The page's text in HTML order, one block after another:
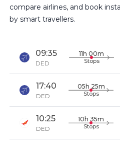
compare airlines, and book
by smart travellers.
09:35
DED
11h 00m
Stops
17:40
DED
05h 25m
Stops
10:25
DED
10h 35m
Stops